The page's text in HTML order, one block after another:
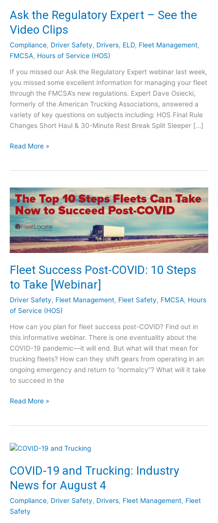
Ask the Regulatory Expert – See the
Video Clips
Compliance, Driver Safety, Drivers, ELD, Fleet Management,
FMCSA, Hours of Service (HOS)
If you missed our Ask the Regulatory Expert webinar last week,
you missed some excellent information for managing your fleet
through the FMCSA’s new regulations. Expert Dave Osiecki,
formerly of the American Trucking Associations, answered a
variety of key questions on subjects including: HOS Final Rule
Changes Short Haul & 30-Minute Rest Break Split Sleeper […]
A
h
e
R
e
g
u
l
a
t
o
r
x
p
e
r
t
–
e
t
e
i
e
o
C
Read More »
Fleet Success Post-COVID: 10 Steps
to Take [Webinar]
Driver Safety, Fleet Management, Fleet Safety, FMCSA, Hours
of Service (HOS)
How can you plan for fleet success post-COVID? Find out in
this informative webinar. There is one eventuality about the
COVID-19 pandemic—it will end. But what will that mean for
trucking fleets? How can they shift gears from operating in an
ongoing emergency and return to “normalcy”? What will it take
to succeed in the
F
t
u
c
c
e
s
Read More »
COVID-19 and Trucking: Industry
News for August 4
Compliance, Driver Safety, Drivers, Fleet Management, Fleet
Safety